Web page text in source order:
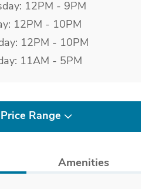
12PM - 9PM
12PM - 10PM
12PM - 10PM
11AM - 5PM
Price Range
Amenities